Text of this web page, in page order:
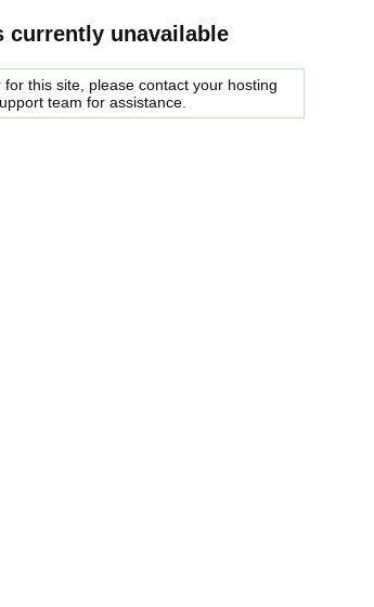
currently unavailable
this site, please contact your hosting
team for assistance.